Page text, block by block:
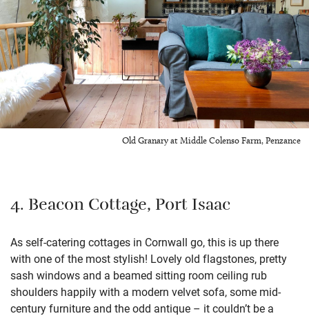
Old Granary at Middle Colenso Farm, Penzance
4. Beacon Cottage, Port Isaac
As self-catering cottages in Cornwall go, this is up there
with one of the most stylish! Lovely old flagstones, pretty
sash windows and a beamed sitting room ceiling rub
shoulders happily with a modern velvet sofa, some mid-
century furniture and the odd antique – it couldn’t be a